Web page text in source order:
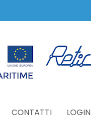
CONTATTI LOGIN